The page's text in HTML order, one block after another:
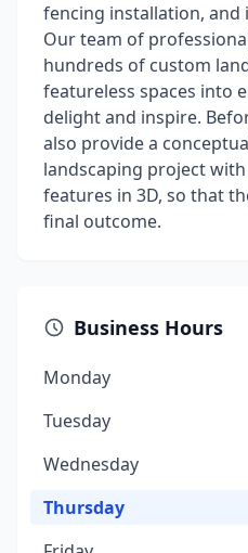
fencing installation,
Our team of
hundreds of custom
featureless spaces into
delight and inspire.
also provide a
landscaping project
features in 3D, so that
final outcome.
Business Hours
Monday
Tuesday
Wednesday
Thursday